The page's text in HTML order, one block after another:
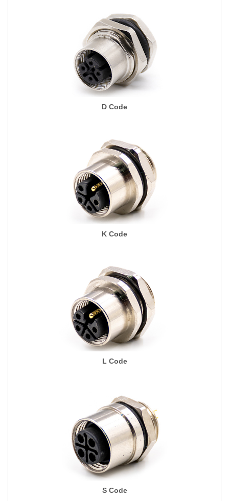
D Code
K Code
L Code
S Code